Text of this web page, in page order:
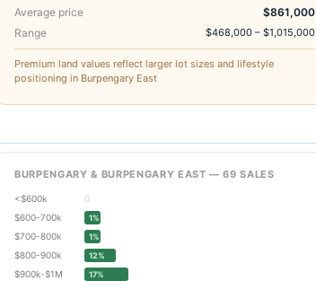
Average price
$861,000
Range
$468,000 – $1,015,000
Premium land values reflect larger lot sizes and lifestyle
positioning in Burpengary East
BURPENGARY & BURPENGARY EAST — 69 SALES
<$600k
0
$600-700k
1%
$700-800k 1%
$800-900k 12%
$900k-$1M 17%